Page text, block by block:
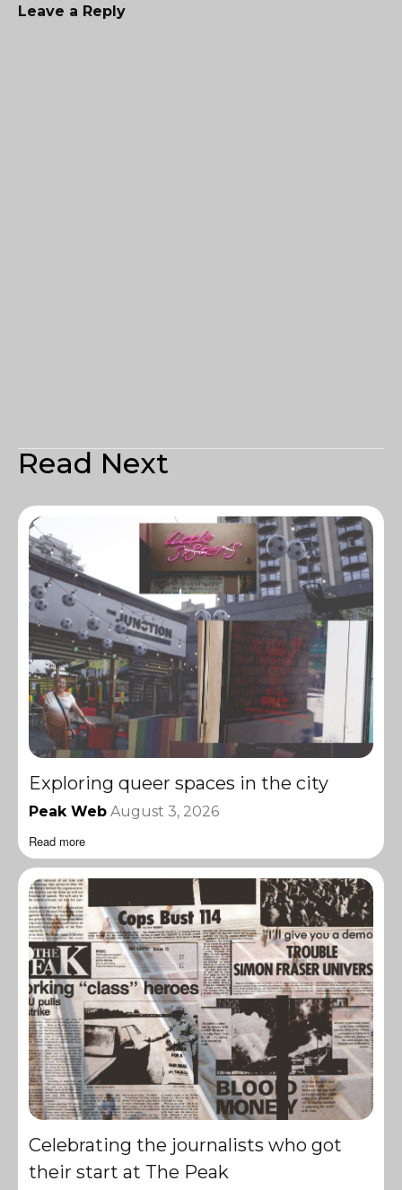
Leave a Reply
Read Next
Exploring queer spaces in the city
Peak Web August 3, 2026
Read more
Celebrating the journalists who got
their start at The Peak